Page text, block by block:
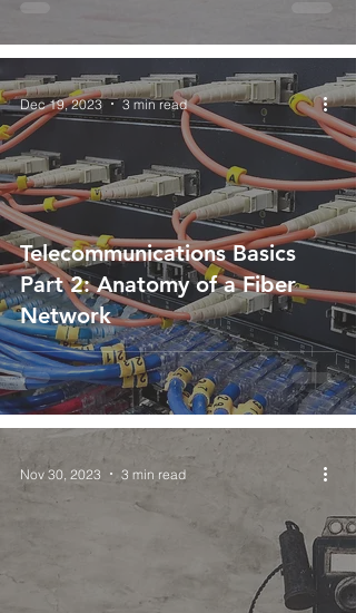
Telecommunications Basics
Part 2: Anatomy of a Fiber
Network
Dec 19, 2023 3 min read
Nov 30, 2023 3 min read